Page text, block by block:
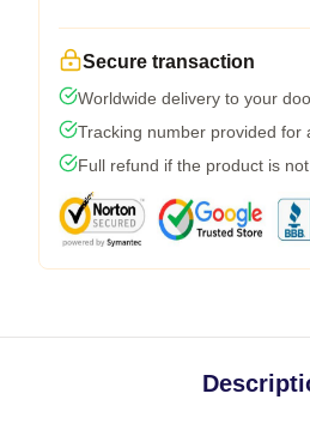
Secure transaction
Worldwide delivery to your
Tracking number provided for
Full refund if the product is